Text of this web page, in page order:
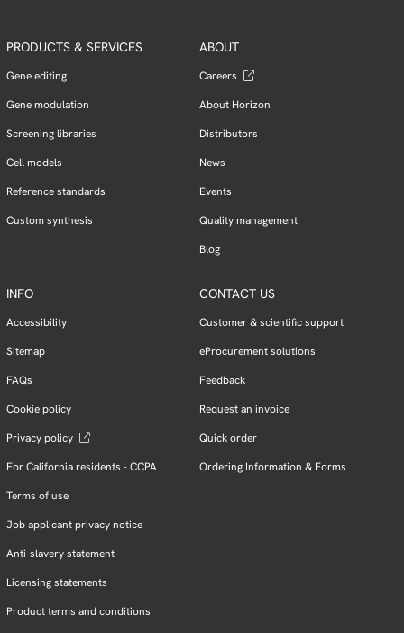
PRODUCTS & SERVICES
Gene editing
Gene modulation
Screening libraries
Cell models
Reference standards
Custom synthesis
ABOUT
Careers
About Horizon
Distributors
News
Events
Quality management
Blog
INFO
Accessibility
Sitemap
FAQs
Cookie policy
Privacy policy
For California residents - CCPA
Terms of use
Job applicant privacy notice
Anti-slavery statement
Licensing statements
Product terms and conditions
CONTACT US
Customer & scientific support
eProcurement solutions
Feedback
Request an invoice
Quick order
Ordering Information & Forms